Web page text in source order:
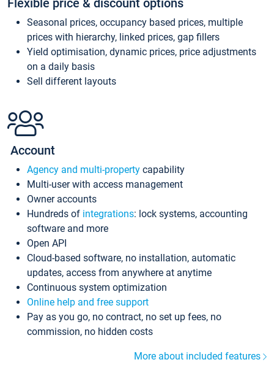
Seasonal prices, occupancy based prices, multiple
prices with hierarchy, linked prices, gap fillers
Yield optimisation, dynamic prices, price adjustments
on a daily basis
Sell different layouts
Account
Agency and multi-property capability
Multi-user with access management
Owner accounts
Hundreds of integrations: lock systems, accounting
software and more
Open API
Cloud-based software, no installation, automatic
updates, access from anywhere at anytime
Continuous system optimization
Online help and free support
Pay as you go, no contract, no set up fees, no
commission, no hidden costs
More about included features